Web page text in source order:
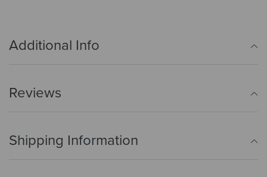
Additional Info
Reviews
Shipping Information